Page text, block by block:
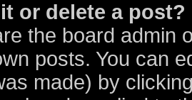
or delete a post?
the board admin
posts. You can
made) by